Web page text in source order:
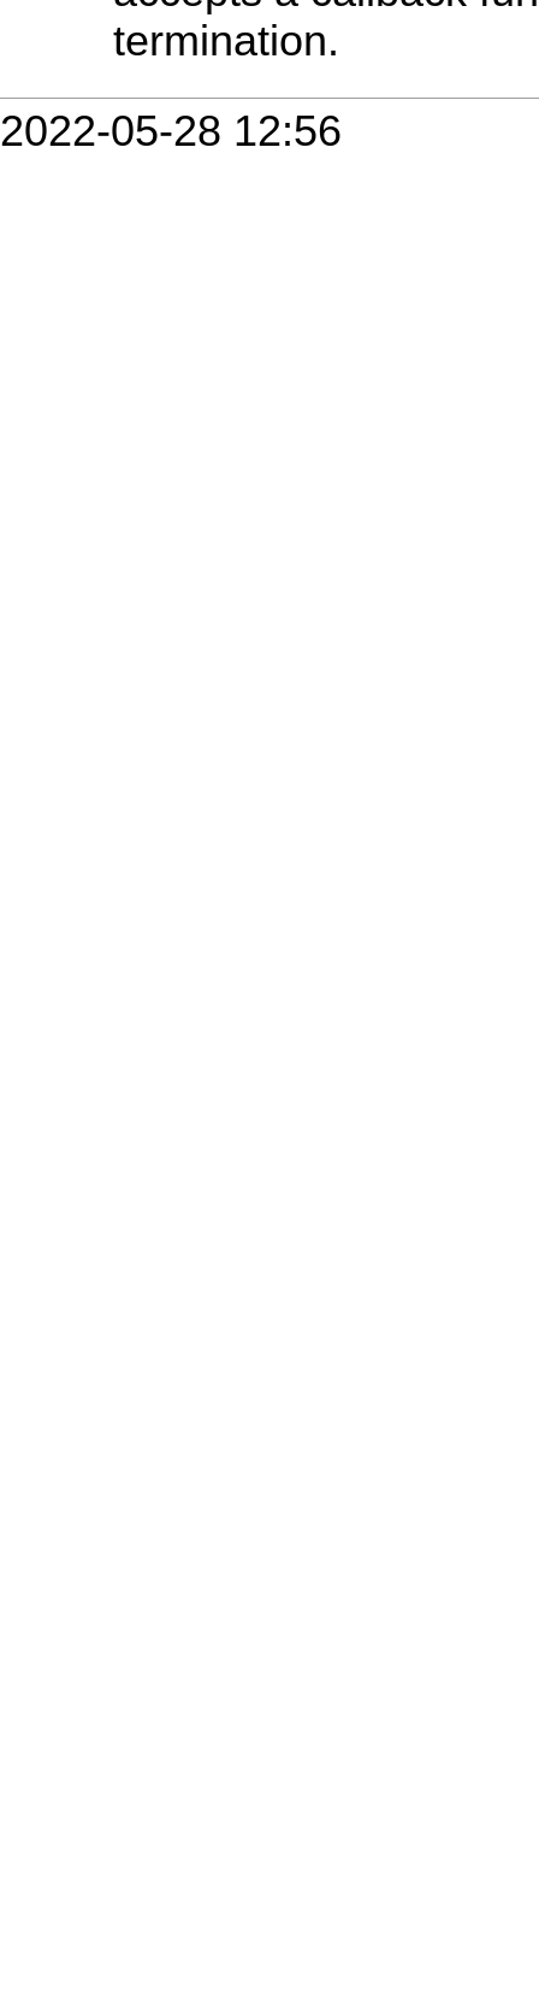
termination.
2022-05-28 12:56